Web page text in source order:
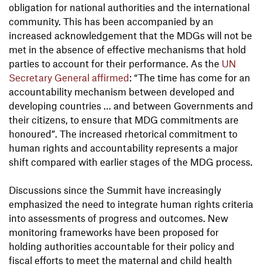
obligation for national authorities and the international
community. This has been accompanied by an
increased acknowledgement that the MDGs will not be
met in the absence of effective mechanisms that hold
parties to account for their performance. As the UN
Secretary General affirmed: “The time has come for an
accountability mechanism between developed and
developing countries … and between Governments and
their citizens, to ensure that MDG commitments are
honoured”. The increased rhetorical commitment to
human rights and accountability represents a major
shift compared with earlier stages of the MDG process.
Discussions since the Summit have increasingly
emphasized the need to integrate human rights criteria
into assessments of progress and outcomes. New
monitoring frameworks have been proposed for
holding authorities accountable for their policy and
fiscal efforts to meet the maternal and child health